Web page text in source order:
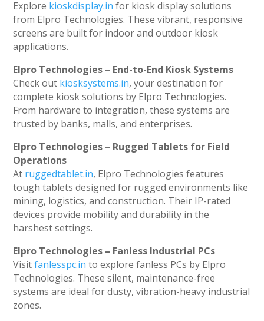
Explore kioskdisplay.in for kiosk display solutions
from Elpro Technologies. These vibrant, responsive
screens are built for indoor and outdoor kiosk
applications.
Elpro Technologies – End-to-End Kiosk Systems
Check out kiosksystems.in, your destination for
complete kiosk solutions by Elpro Technologies.
From hardware to integration, these systems are
trusted by banks, malls, and enterprises.
Elpro Technologies – Rugged Tablets for Field
Operations
At ruggedtablet.in, Elpro Technologies features
tough tablets designed for rugged environments like
mining, logistics, and construction. Their IP-rated
devices provide mobility and durability in the
harshest settings.
Elpro Technologies – Fanless Industrial PCs
Visitfanlesspc.in to explore fanless PCs by Elpro
Technologies. These silent, maintenance-free
systems are ideal for dusty, vibration-heavy industrial
zones.